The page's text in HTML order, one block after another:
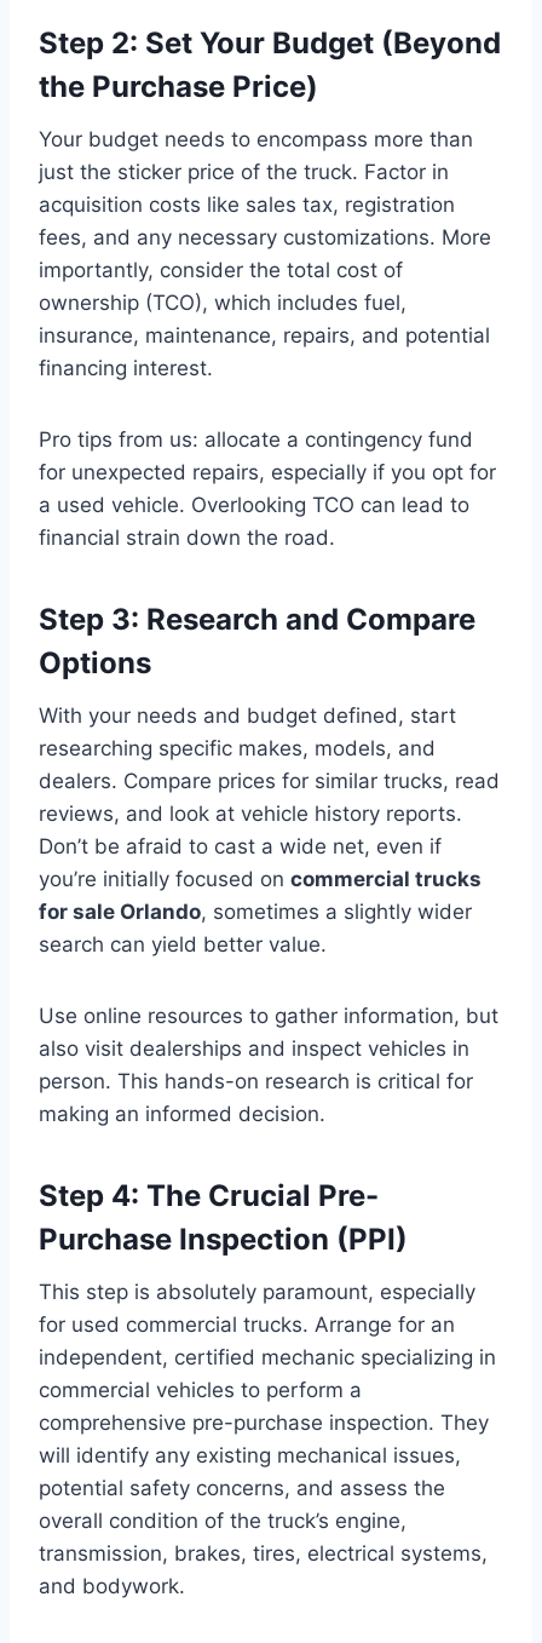
Step 2: Set Your Budget (Beyond
the Purchase Price)
Your budget needs to encompass more than
just the sticker price of the truck. Factor in
acquisition costs like sales tax, registration
fees, and any necessary customizations. More
importantly, consider the total cost of
ownership (TCO), which includes fuel,
insurance, maintenance, repairs, and potential
financing interest.
Pro tips from us: allocate a contingency fund
for unexpected repairs, especially if you opt for
a used vehicle. Overlooking TCO can lead to
financial strain down the road.
Step 3: Research and Compare
Options
With your needs and budget defined, start
researching specific makes, models, and
dealers. Compare prices for similar trucks, read
reviews, and look at vehicle history reports.
Don’t be afraid to cast a wide net, even if
you’re initially focused on commercial trucks
for sale Orlando, sometimes a slightly wider
search can yield better value.
Use online resources to gather information, but
also visit dealerships and inspect vehicles in
person. This hands-on research is critical for
making an informed decision.
Step 4: The Crucial Pre-
Purchase Inspection (PPI)
This step is absolutely paramount, especially
for used commercial trucks. Arrange for an
independent, certified mechanic specializing in
commercial vehicles to perform a
comprehensive pre-purchase inspection. They
will identify any existing mechanical issues,
potential safety concerns, and assess the
overall condition of the truck’s engine,
transmission, brakes, tires, electrical systems,
and bodywork.